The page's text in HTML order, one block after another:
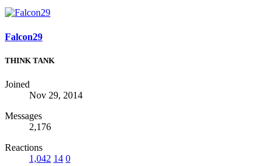
Falcon29
THINK TANK
Joined
Nov 29, 2014
Messages
2,176
Reactions
1,042 14 0